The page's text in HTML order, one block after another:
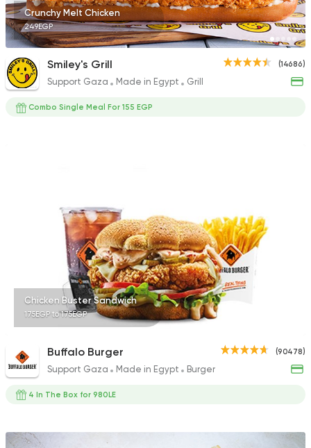
Crunchy Melt Chicken
249EGP
(14686)
Smiley's Grill
Support Gaza Made in Egypt Grill
Combo Single Meal For 155 EGP
Chicken Buster Sandwich
175EGP to 175EGP
(90478)
Buffalo Burger
Support Gaza Made in Egypt Burger
4 In The Box for 980LE